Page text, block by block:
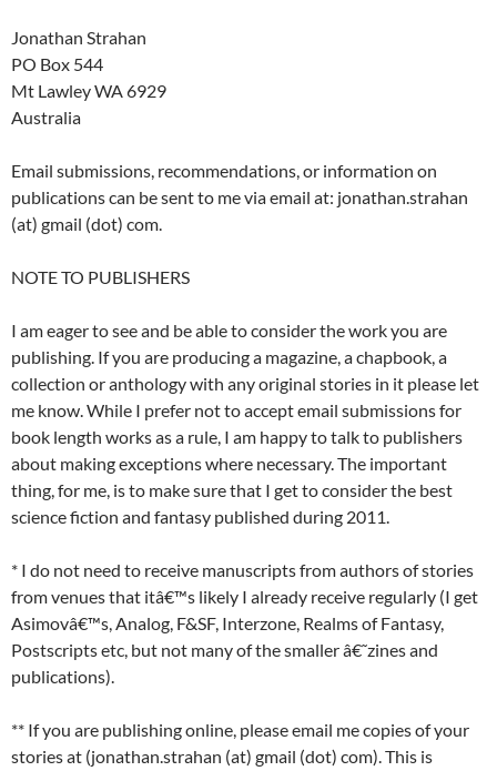
Jonathan Strahan
PO Box 544
Mt Lawley WA 6929
Australia
Email submissions, recommendations, or information on
publications can be sent to me via email at: jonathan.strahan
(at) gmail (dot) com.
NOTE TO PUBLISHERS
I am eager to see and be able to consider the work you are
publishing. If you are producing a magazine, a chapbook, a
collection or anthology with any original stories in it please let
me know. While I prefer not to accept email submissions for
book length works as a rule, I am happy to talk to publishers
about making exceptions where necessary. The important
thing, for me, is to make sure that I get to consider the best
science fiction and fantasy published during 2011.
* I do not need to receive manuscripts from authors of stories
from venues that itâ€™s likely I already receive regularly (I get
Asimovâ€™s, Analog, F&SF, Interzone, Realms of Fantasy,
Postscripts etc, but not many of the smaller â€˜zines and
publications).
** If you are publishing online, please email me copies of your
stories at (jonathan.strahan (at) gmail (dot) com). This is